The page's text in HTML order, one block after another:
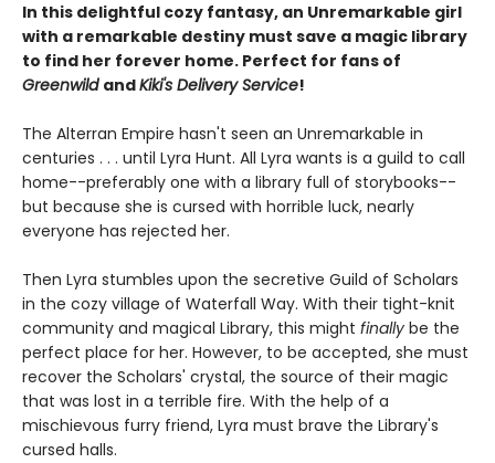
In this delightful cozy fantasy, an Unremarkable girl
with a remarkable destiny must save a magic library
to find her forever home. Perfect for fans of
Greenwild andKiki's Delivery Service!
The Alterran Empire hasn't seen an Unremarkable in
centuries . . . until Lyra Hunt. All Lyra wants is a guild to call
home--preferably one with a library full of storybooks--
but because she is cursed with horrible luck, nearly
everyone has rejected her.
Then Lyra stumbles upon the secretive Guild of Scholars
in the cozy village of Waterfall Way. With their tight-knit
community and magical Library, this might finally be the
perfect place for her. However, to be accepted, she must
recover the Scholars' crystal, the source of their magic
that was lost in a terrible fire. With the help of a
mischievous furry friend, Lyra must brave the Library's
cursed halls.